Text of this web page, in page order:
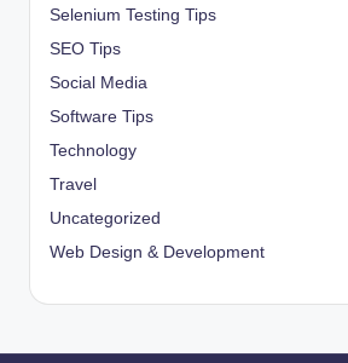
Selenium Testing Tips
SEO Tips
Social Media
Software Tips
Technology
Travel
Uncategorized
Web Design & Development